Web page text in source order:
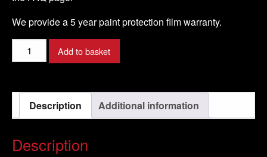
We provide a 5 year paint protection film warranty.
PORSCHE
-
Model
2008-
quantity
Add to basket
Description Additional information
Description